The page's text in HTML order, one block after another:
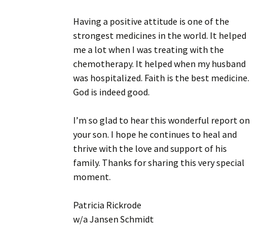
Having a positive attitude is one of the
strongest medicines in the world. It helped
me a lot when I was treating with the
chemotherapy. It helped when my husband
was hospitalized. Faith is the best medicine.
God is indeed good.
I’m so glad to hear this wonderful report on
your son. I hope he continues to heal and
thrive with the love and support of his
family. Thanks for sharing this very special
moment.
Patricia Rickrode
w/a Jansen Schmidt